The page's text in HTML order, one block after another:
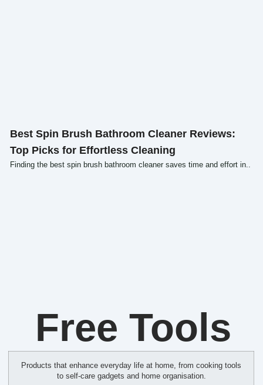
Best Spin Brush Bathroom Cleaner Reviews:
Top Picks for Effortless Cleaning
Finding the best spin brush bathroom cleaner saves time and effort in..
Free Tools
Products that enhance everyday life at home, from cooking tools
to self‑care gadgets and home organisation.